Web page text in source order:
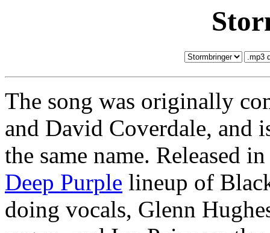
The song was originally
and David Coverdale, and
the same name. Released
Deep Purple lineup of
doing vocals, Glenn